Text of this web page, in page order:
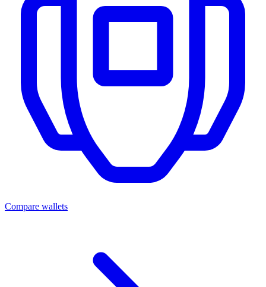
Compare wallets